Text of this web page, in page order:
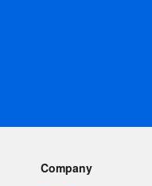
Company